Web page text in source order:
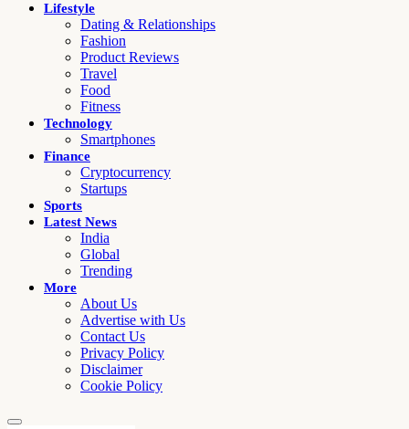
Lifestyle
Dating & Relationships
Fashion
Product Reviews
Travel
Food
Fitness
Technology
Smartphones
Finance
Cryptocurrency
Startups
Sports
Latest News
India
Global
Trending
More
About Us
Advertise with Us
Contact Us
Privacy Policy
Disclaimer
Cookie Policy